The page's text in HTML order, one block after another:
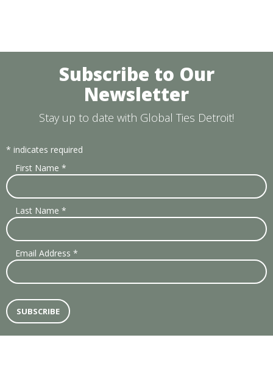
Subscribe to Our
Newsletter
Stay up to date with Global Ties Detroit!
* indicates required
First Name *
Last Name *
Email Address *